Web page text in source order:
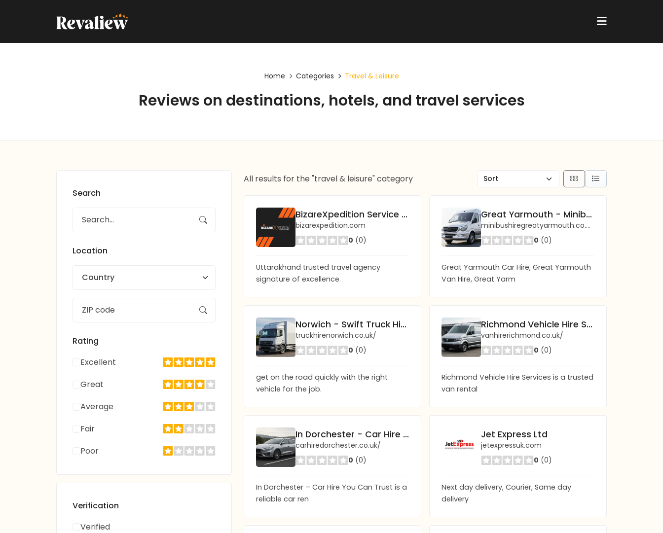
Home Categories Travel & Leisure
Reviews on destinations, hotels, and travel services
Search
Location
Country
Rating
Excellent
Great
Average
Fair
Poor
Verification
Verified
All results for the "travel & leisure" category
BizareXpedition Service Pvt. Ltd.
bizarexpedition.com
0 (0)
Uttarakhand trusted travel agency
signature of excellence.
Great Yarmouth - Minibus Hire Experts
minibushiregreatyarmouth.co.uk/
0 (0)
Great Yarmouth Car Hire, Great Yarmouth
Van Hire, Great Yarm
Norwich - Swift Truck Hire
truckhirenorwich.co.uk/
0 (0)
get on the road quickly with the right
vehicle for the job.
Richmond Vehicle Hire Services - Van Rental
vanhirerichmond.co.uk/
0 (0)
Richmond Vehicle Hire Services is a trusted
van rental
In Dorchester - Car Hire You Can Trust
carhiredorchester.co.uk/
0 (0)
In Dorchester – Car Hire You Can Trust is a
reliable car ren
Jet Express Ltd
jetexpressuk.com
0 (0)
Next day delivery, Courier, Same day
delivery